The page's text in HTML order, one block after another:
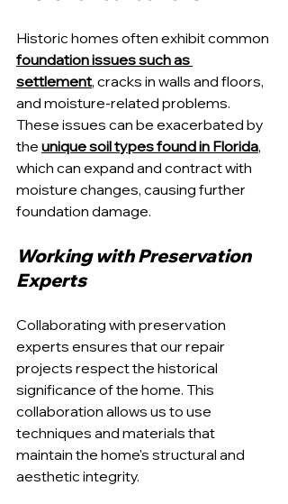
Historic homes often exhibit common
foundation issues such as
settlement, cracks in walls and floors,
and moisture-related problems.
These issues can be exacerbated by
the unique soil types found in Florida,
which can expand and contract with
moisture changes, causing further
foundation damage.
Working with Preservation
Experts
Collaborating with preservation
experts ensures that our repair
projects respect the historical
significance of the home. This
collaboration allows us to use
techniques and materials that
maintain the home's structural and
aesthetic integrity.